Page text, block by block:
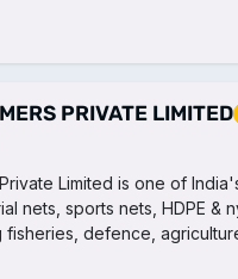
PRIVATE LIMITED
Limited is one of
nets, sports nets, HDPE &
fisheries, defence,